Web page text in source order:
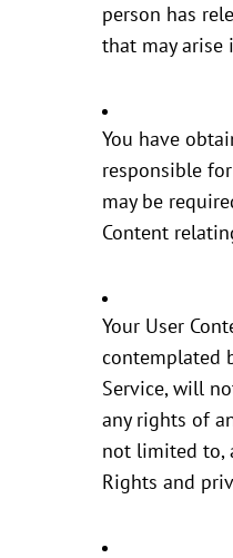
person has
that may arise
You have
responsible
may be
Content
Your User
contemplated
Service, will
any rights of
not limited to,
Rights and